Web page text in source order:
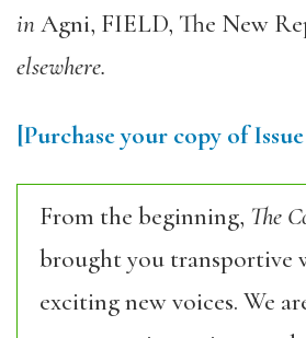
inAgni, FIELD, The New
elsewhere.
[Purchase your copy of
From the beginning, The
brought you transportive
exciting new voices. We